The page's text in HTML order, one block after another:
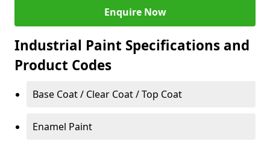
Enquire Now
Industrial Paint Specifications and
Product Codes
Base Coat / Clear Coat / Top Coat
Enamel Paint